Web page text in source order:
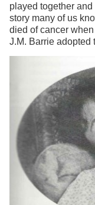
played together
story many of us
died of cancer
J.M. Barrie adopted